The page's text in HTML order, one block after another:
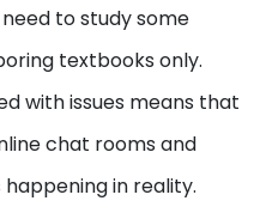
to study some
textbooks only.
with issues means that
chat rooms and
in reality.